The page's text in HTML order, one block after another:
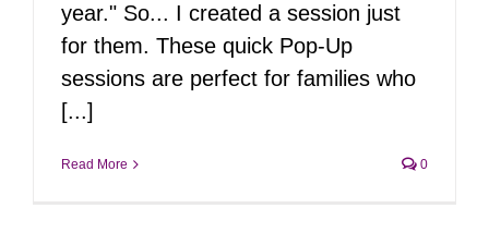
year." So... I created a session just
for them. These quick Pop-Up
sessions are perfect for families who
[...]
Read More 0